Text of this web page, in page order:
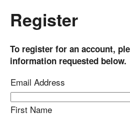
Register
To register for an account,
information requested below.
Email Address
First Name